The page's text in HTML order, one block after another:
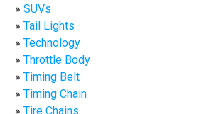
SUVs
Tail Lights
Technology
Throttle Body
Timing Belt
Timing Chain
Tire Chains